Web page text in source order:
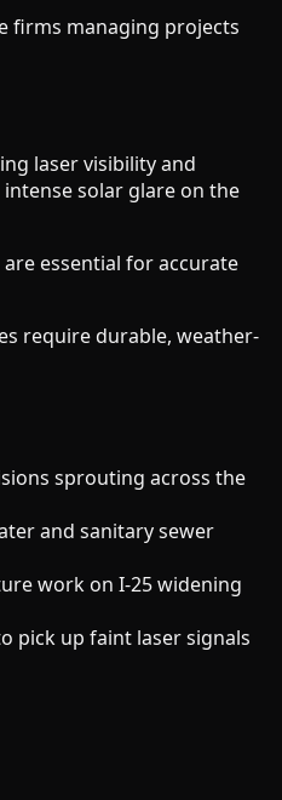
firms managing projects
laser visibility and
solar glare on the
essential for accurate
require durable, weather-
sprouting across the
and sanitary sewer
work on I-25 widening
pick up faint laser signals